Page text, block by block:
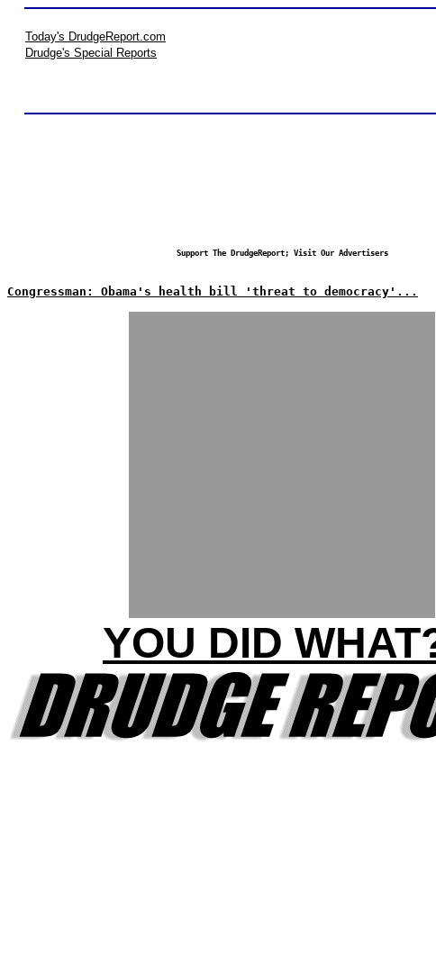
Today's DrudgeReport.com
Drudge's Special Reports
Support The DrudgeReport; Visit Our Advertisers
Congressman: Obama's health bill 'threat to democracy'...
YOU DID